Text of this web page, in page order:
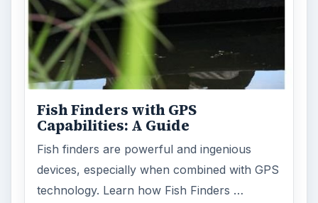
Fish Finders with GPS
Capabilities: A Guide
Fish finders are powerful and ingenious
devices, especially when combined with GPS
technology. Learn how Fish Finders …